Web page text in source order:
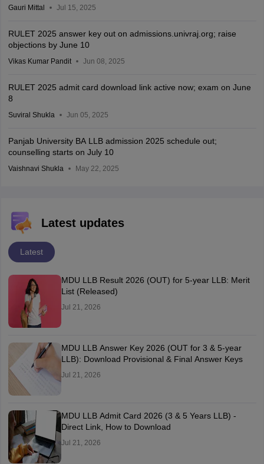
Gauri Mittal Jul 15, 2025
RULET 2025 answer key out on admissions.univraj.org; raise
objections by June 10
Vikas Kumar Pandit Jun 08, 2025
RULET 2025 admit card download link active now; exam on June
8
Suviral Shukla Jun 05, 2025
Panjab University BA LLB admission 2025 schedule out;
counselling starts on July 10
Vaishnavi Shukla May 22, 2025
Latest updates
Latest
MDU LLB Result 2026 (OUT) for 5-year LLB: Merit
List (Released)
Jul 21, 2026
MDU LLB Answer Key 2026 (OUT for 3 & 5-year
LLB): Download Provisional & Final Answer Keys
Jul 21, 2026
MDU LLB Admit Card 2026 (3 & 5 Years LLB) -
Direct Link, How to Download
Jul 21, 2026